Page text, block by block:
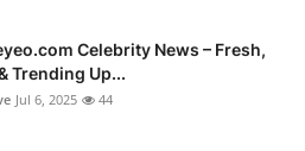
Celebrity News – Fresh,
Trending Up...
Jul 6, 2025 44